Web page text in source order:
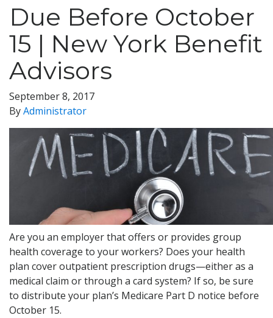
Due Before October
15 | New York Benefit
Advisors
September 8, 2017
ByAdministrator
Are you an employer that offers or provides group
health coverage to your workers? Does your health
plan cover outpatient prescription drugs—either as a
medical claim or through a card system? If so, be sure
to distribute your plan’s Medicare Part D notice before
October 15.